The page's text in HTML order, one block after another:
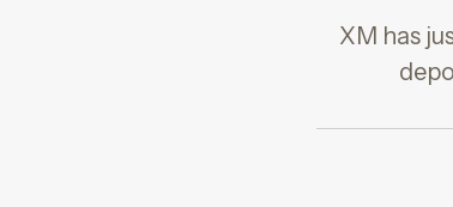
XM has